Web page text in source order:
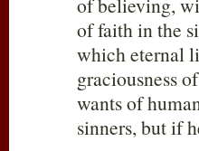
of believing,
of faith in the
which eternal
graciousness
wants of
sinners, but if